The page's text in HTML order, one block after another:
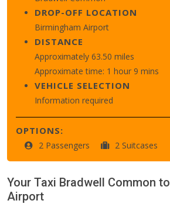
DROP-OFF LOCATION
Birmingham Airport
DISTANCE
Approximately 63.50 miles
Approximate time: 1 hour 9 mins
VEHICLE SELECTION
Information required
OPTIONS:
2 Passengers 2 Suitcases
Your Taxi Bradwell Common to
Airport